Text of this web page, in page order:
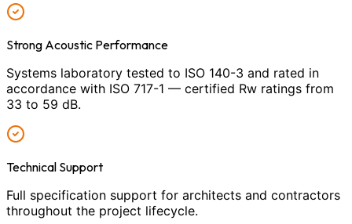
Strong Acoustic Performance
Systems laboratory tested to ISO 140-3 and rated in
accordance with ISO 717-1 — certified Rw ratings from
33 to 59 dB.
Technical Support
Full specification support for architects and contractors
throughout the project lifecycle.